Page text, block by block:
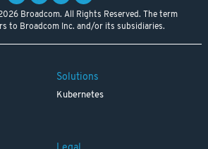
Broadcom. All Rights Reserved. The term
to Broadcom Inc. and/or its subsidiaries.
Solutions
Kubernetes